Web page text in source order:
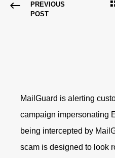
PREVIOUS
POST
MailGuard is alerting
campaign impersonating
being intercepted by
scam is designed to look